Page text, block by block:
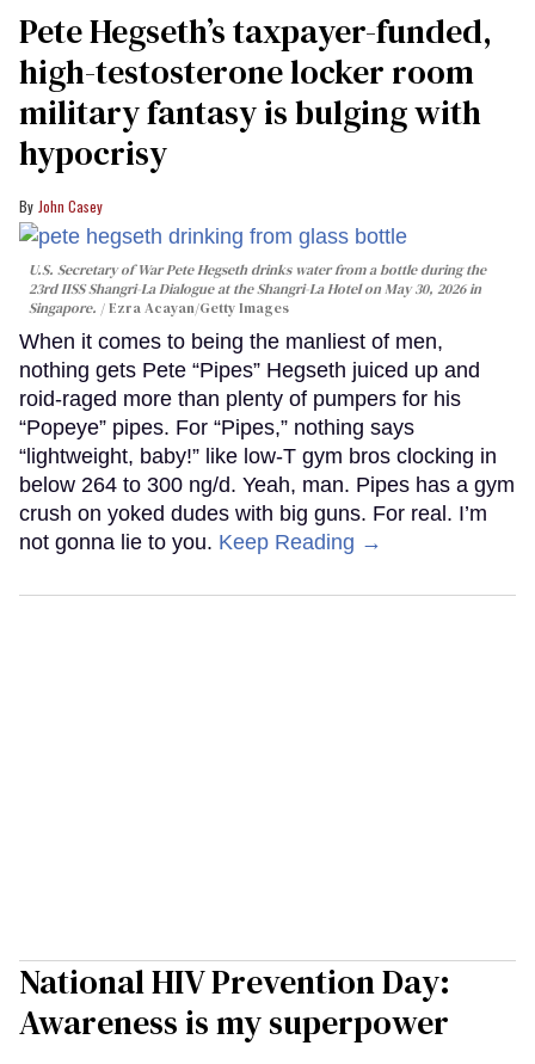
Pete Hegseth’s taxpayer-funded,
high-testosterone locker room
military fantasy is bulging with
hypocrisy
John Casey
U.S. Secretary of War Pete Hegseth drinks water from a bottle during the
23rd IISS Shangri-La Dialogue at the Shangri-La Hotel on May 30, 2026 in
Singapore.
Ezra Acayan/Getty Images
When it comes to being the manliest of men,
nothing gets Pete “Pipes” Hegseth juiced up and
roid-raged more than plenty of pumpers for his
“Popeye” pipes. For “Pipes,” nothing says
“lightweight, baby!” like low-T gym bros clocking in
below 264 to 300 ng/d. Yeah, man. Pipes has a gym
crush on yoked dudes with big guns. For real. I’m
not gonna lie to you. Keep Reading →
National HIV Prevention Day:
Awareness is my superpower